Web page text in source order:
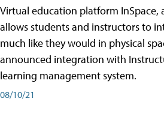
Virtual education platform InSpace,
allows students and instructors to
much like they would in physical
announced integration with
learning management system.
08/10/21